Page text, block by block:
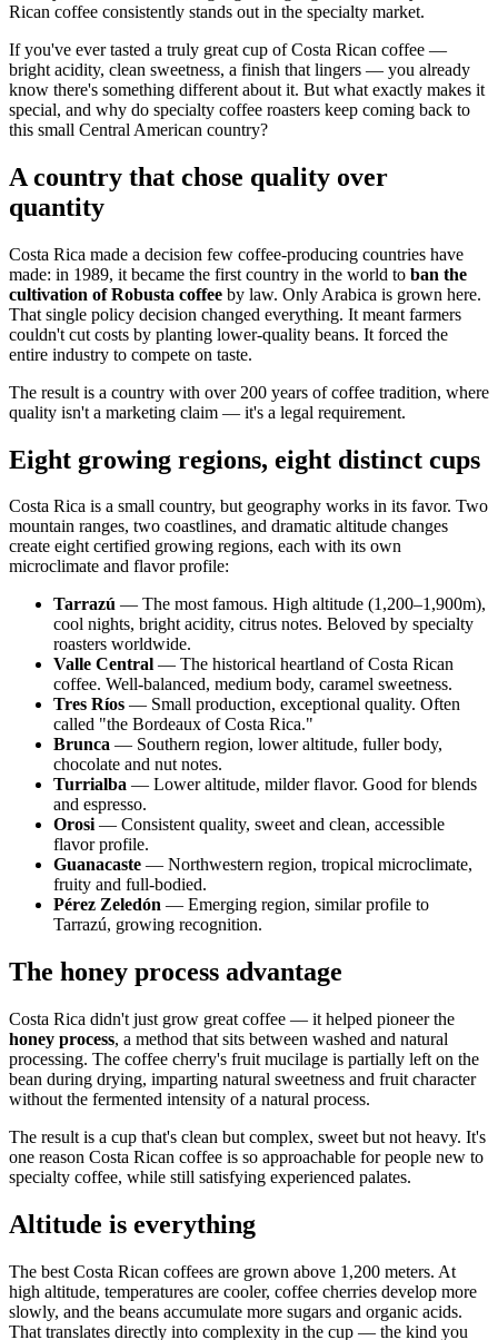
Rican coffee consistently stands out in the specialty market.
If you've ever tasted a truly great cup of Costa Rican coffee —
bright acidity, clean sweetness, a finish that lingers — you already
know there's something different about it. But what exactly makes it
special, and why do specialty coffee roasters keep coming back to
this small Central American country?
A country that chose quality over
quantity
Costa Rica made a decision few coffee-producing countries have
made: in 1989, it became the first country in the world to ban the
cultivation of Robusta coffee by law. Only Arabica is grown here.
That single policy decision changed everything. It meant farmers
couldn't cut costs by planting lower-quality beans. It forced the
entire industry to compete on taste.
The result is a country with over 200 years of coffee tradition, where
quality isn't a marketing claim — it's a legal requirement.
Eight growing regions, eight distinct cups
Costa Rica is a small country, but geography works in its favor. Two
mountain ranges, two coastlines, and dramatic altitude changes
create eight certified growing regions, each with its own
microclimate and flavor profile:
Tarrazú — The most famous. High altitude (1,200–1,900m),
cool nights, bright acidity, citrus notes. Beloved by specialty
roasters worldwide.
Valle Central — The historical heartland of Costa Rican
coffee. Well-balanced, medium body, caramel sweetness.
Tres Ríos — Small production, exceptional quality. Often
called "the Bordeaux of Costa Rica."
Brunca — Southern region, lower altitude, fuller body,
chocolate and nut notes.
Turrialba — Lower altitude, milder flavor. Good for blends
and espresso.
Orosi— Consistent quality, sweet and clean, accessible
flavor profile.
Guanacaste — Northwestern region, tropical microclimate,
fruity and full-bodied.
Pérez Zeledón — Emerging region, similar profile to
Tarrazú, growing recognition.
The honey process advantage
Costa Rica didn't just grow great coffee — it helped pioneer the
honey process, a method that sits between washed and natural
processing. The coffee cherry's fruit mucilage is partially left on the
bean during drying, imparting natural sweetness and fruit character
without the fermented intensity of a natural process.
The result is a cup that's clean but complex, sweet but not heavy. It's
one reason Costa Rican coffee is so approachable for people new to
specialty coffee, while still satisfying experienced palates.
Altitude is everything
The best Costa Rican coffees are grown above 1,200 meters. At
high altitude, temperatures are cooler, coffee cherries develop more
slowly, and the beans accumulate more sugars and organic acids.
That translates directly into complexity in the cup — the kind you